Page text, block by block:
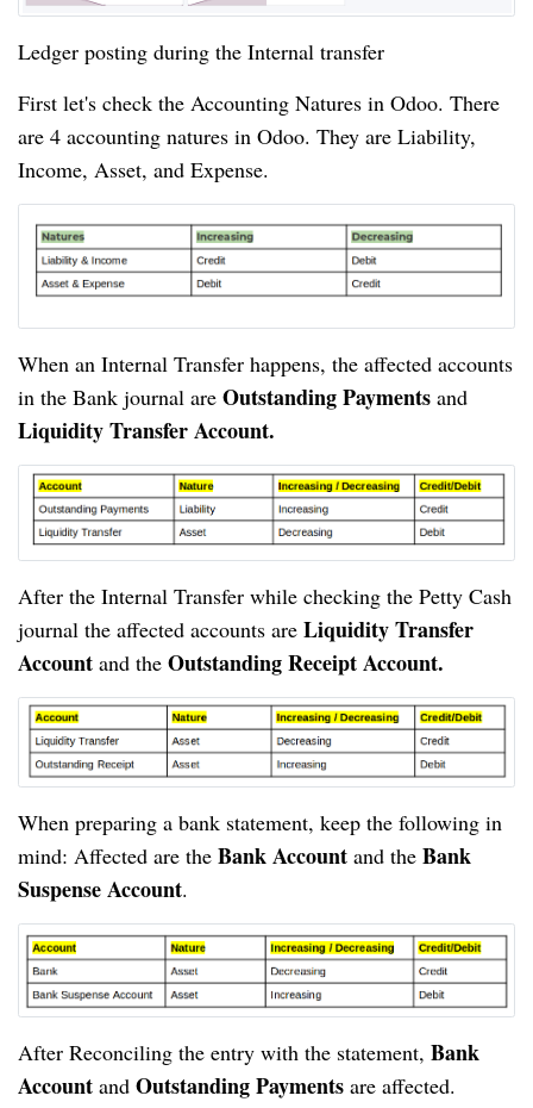
Ledger posting during the Internal transfer
First let's check the Accounting Natures in Odoo. There
are 4 accounting natures in Odoo. They are Liability,
Income, Asset, and Expense.
When an Internal Transfer happens, the affected accounts
in the Bank journal are Outstanding Payments and
Liquidity Transfer Account.
After the Internal Transfer while checking the Petty Cash
journal the affected accounts are Liquidity Transfer
Account and the Outstanding Receipt Account.
When preparing a bank statement, keep the following in
mind: Affected are the Bank Account and the Bank
Suspense Account.
After Reconciling the entry with the statement, Bank
Account and Outstanding Payments are affected.